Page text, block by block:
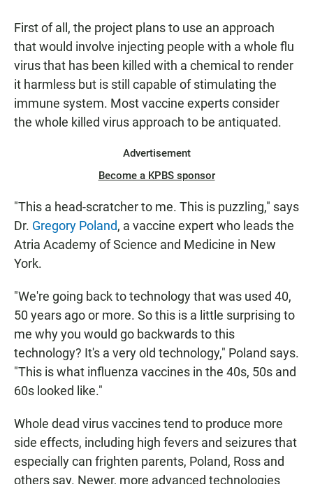
First of all, the project plans to use an approach
that would involve injecting people with a whole flu
virus that has been killed with a chemical to render
it harmless but is still capable of stimulating the
immune system. Most vaccine experts consider
the whole killed virus approach to be antiquated.
Advertisement
Become a KPBS sponsor
"This a head-scratcher to me. This is puzzling," says
Dr. Gregory Poland, a vaccine expert who leads the
Atria Academy of Science and Medicine in New
York.
"We're going back to technology that was used 40,
50 years ago or more. So this is a little surprising to
me why you would go backwards to this
technology? It's a very old technology," Poland says.
"This is what influenza vaccines in the 40s, 50s and
60s looked like."
Whole dead virus vaccines tend to produce more
side effects, including high fevers and seizures that
especially can frighten parents, Poland, Ross and
others say. Newer, more advanced technologies